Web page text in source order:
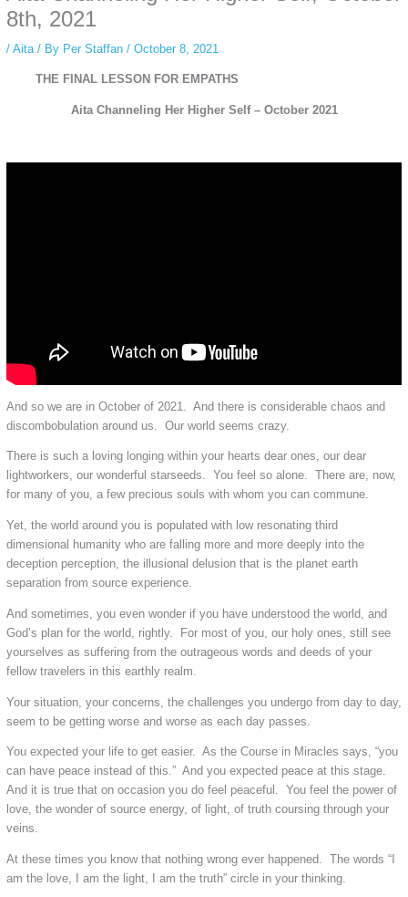
private browsing, research, or staying unnoticed online.
8th, 2021
/ Aita/ By Per Staffan / October 8, 2021
THE FINAL LESSON FOR EMPATHS
Aita Channeling Her Higher Self – October 2021
And so we are in October of 2021. And there is considerable chaos and
discombobulation around us. Our world seems crazy.
There is such a loving longing within your hearts dear ones, our dear
lightworkers, our wonderful starseeds. You feel so alone. There are, now,
for many of you, a few precious souls with whom you can commune.
Yet, the world around you is populated with low resonating third
dimensional humanity who are falling more and more deeply into the
deception perception, the illusional delusion that is the planet earth
separation from source experience.
And sometimes, you even wonder if you have understood the world, and
God’s plan for the world, rightly. For most of you, our holy ones, still see
yourselves as suffering from the outrageous words and deeds of your
fellow travelers in this earthly realm.
Your situation, your concerns, the challenges you undergo from day to day,
seem to be getting worse and worse as each day passes.
You expected your life to get easier. As the Course in Miracles says, “you
can have peace instead of this.” And you expected peace at this stage.
And it is true that on occasion you do feel peaceful. You feel the power of
love, the wonder of source energy, of light, of truth coursing through your
veins.
At these times you know that nothing wrong ever happened. The words “I
am the love, I am the light, I am the truth” circle in your thinking.